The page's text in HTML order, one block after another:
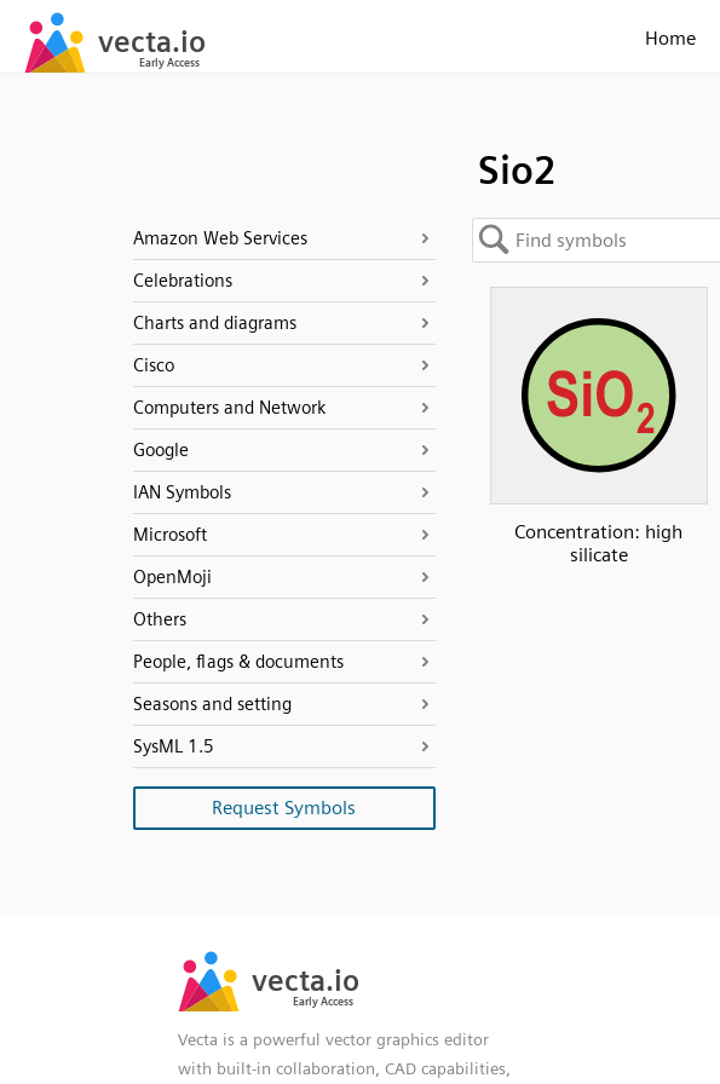
Home
Sio2
Amazon Web Services
Celebrations
Charts and diagrams
Cisco
Computers and Network
Google
IAN Symbols
Microsoft
OpenMoji
Others
People, flags & documents
Seasons and setting
SysML 1.5
Request Symbols
Concentration: high
silicate
Vecta is a powerful vector graphics editor
with built-in collaboration, CAD capabilities,